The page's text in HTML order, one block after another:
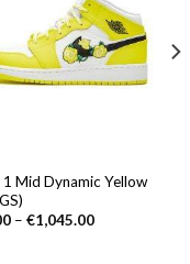
1 Mid Dynamic Yellow
– €1,045.00